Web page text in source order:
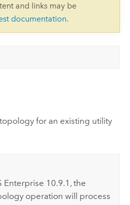
and links may be
documentation.
for an existing utility
Enterprise 10.9.1, the
operation will process